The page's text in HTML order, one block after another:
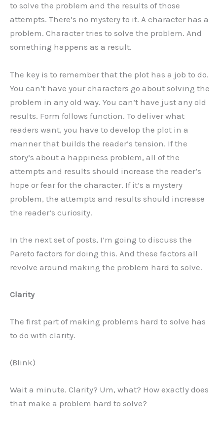
to solve the problem and the results of those
attempts. There’s no mystery to it. A character has a
problem. Character tries to solve the problem. And
something happens as a result.
The key is to remember that the plot has a job to do.
You can’t have your characters go about solving the
problem in any old way. You can’t have just any old
results. Form follows function. To deliver what
readers want, you have to develop the plot in a
manner that builds the reader’s tension. If the
story’s about a happiness problem, all of the
attempts and results should increase the reader’s
hope or fear for the character. If it’s a mystery
problem, the attempts and results should increase
the reader’s curiosity.
In the next set of posts, I’m going to discuss the
Pareto factors for doing this. And these factors all
revolve around making the problem hard to solve.
Clarity
The first part of making problems hard to solve has
to do with clarity.
(Blink)
Wait a minute. Clarity? Um, what? How exactly does
that make a problem hard to solve?